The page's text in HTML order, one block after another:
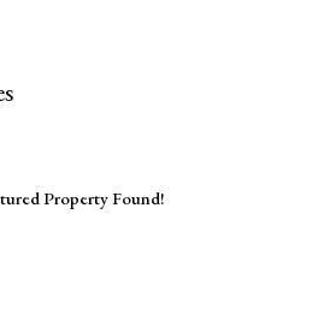
Property Found!